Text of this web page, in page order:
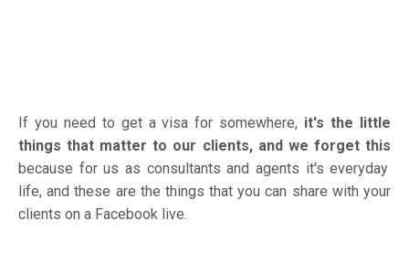
If you need to get a visa for somewhere, it's the little
things that matter to our clients, and we forget this
because for us as consultants and agents it's everyday
life, and these are the things that you can share with your
clients on a Facebook live.